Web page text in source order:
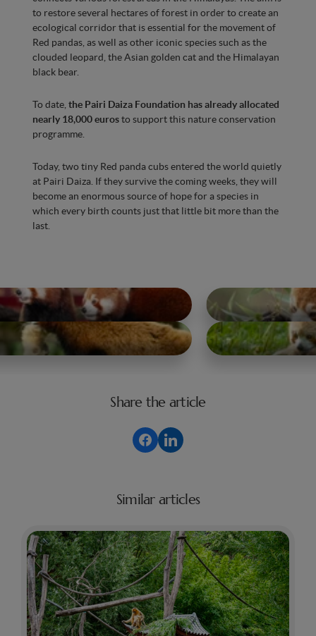
to restore several hectares of forest in order to create an
ecological corridor that is essential for the movement of
Red pandas, as well as other iconic species such as the
clouded leopard, the Asian golden cat and the Himalayan
black bear.
To date, the Pairi Daiza Foundation has already allocated
nearly 18,000 euros to support this nature conservation
programme.
Today, two tiny Red panda cubs entered the world quietly
at Pairi Daiza. If they survive the coming weeks, they will
become an enormous source of hope for a species in
which every birth counts just that little bit more than the
last.
Share the article
Similar articles